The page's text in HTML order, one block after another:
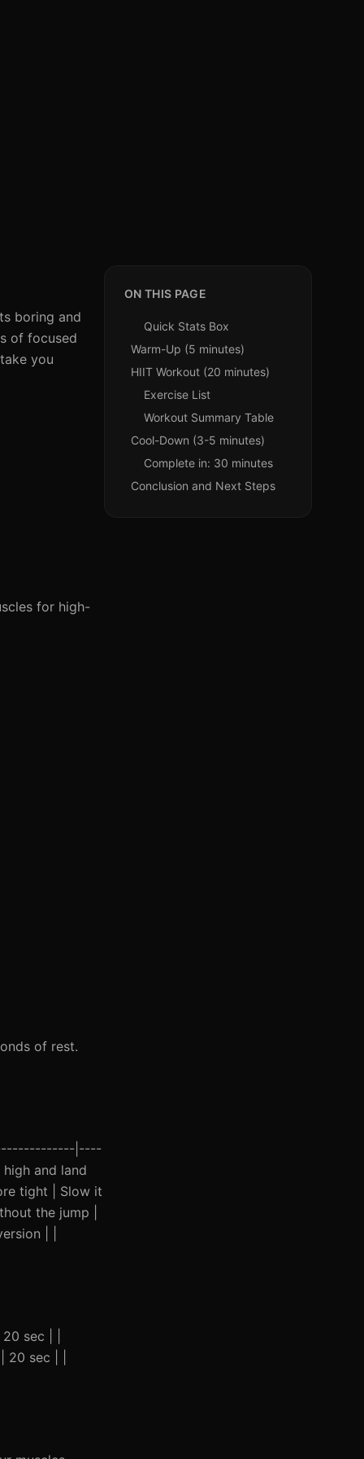
boring and
of focused
you
for high-
of rest.
|----
and land
tight | Slow it
the jump |
| |
sec | |
sec | |
ON THIS PAGE
Quick Stats Box
Warm-Up (5 minutes)
HIIT Workout (20 minutes)
Exercise List
Workout Summary Table
Cool-Down (3-5 minutes)
Complete in: 30 minutes
Conclusion and Next Steps